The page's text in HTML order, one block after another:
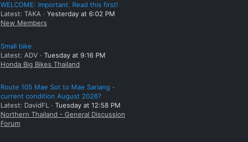
WELCOME: Important. Read this first!
Latest: TAKA
Yesterday at 6:02 PM
New Members
Small bike
Latest: ADV
Tuesday at 9:16 PM
Honda Big Bikes Thailand
Route 105 Mae Sot to Mae Sariang -
current condition August 2026?
Latest: DavidFL
Tuesday at 12:58 PM
Northern Thailand - General Discussion
Forum